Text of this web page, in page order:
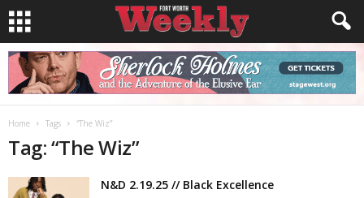
Home Tags “The Wiz”
Tag: “The Wiz”
N&D 2.19.25 // Black Excellence